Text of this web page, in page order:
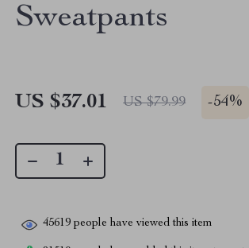
Sweatpants
US $37.01 US $79.99 -54%
45619 people have viewed this item